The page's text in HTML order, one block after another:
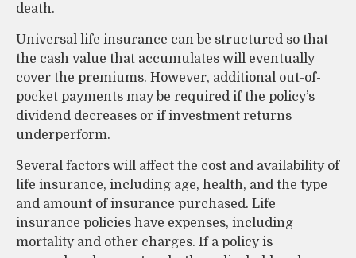
death.
Universal life insurance can be structured so that
the cash value that accumulates will eventually
cover the premiums. However, additional out-of-
pocket payments may be required if the policy’s
dividend decreases or if investment returns
underperform.
Several factors will affect the cost and availability of
life insurance, including age, health, and the type
and amount of insurance purchased. Life
insurance policies have expenses, including
mortality and other charges. If a policy is